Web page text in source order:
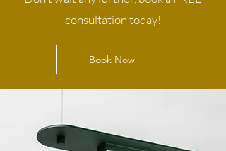
consultation today!
Book Now